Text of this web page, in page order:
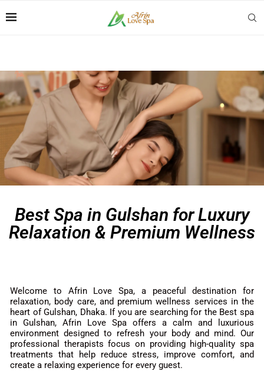
Best Spa in Gulshan for Luxury
Relaxation & Premium Wellness
Welcome to Afrin Love Spa, a peaceful destination for
relaxation, body care, and premium wellness services in the
heart of Gulshan, Dhaka. If you are searching for the Best spa
in Gulshan, Afrin Love Spa offers a calm and luxurious
environment designed to refresh your body and mind. Our
professional therapists focus on providing high-quality spa
treatments that help reduce stress, improve comfort, and
create a relaxing experience for every guest.